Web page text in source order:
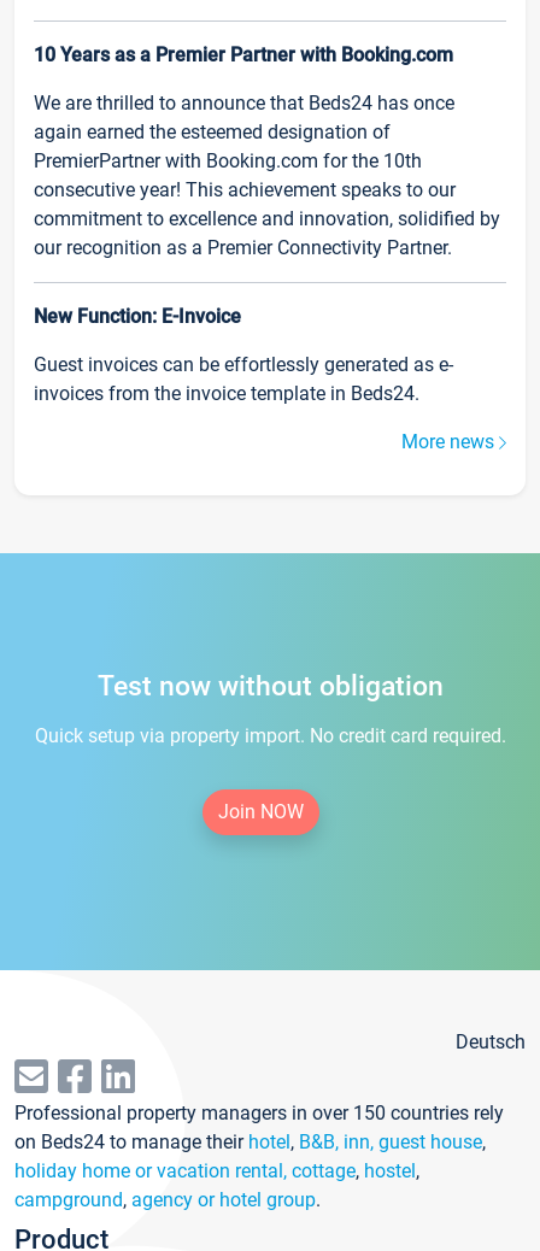
10 Years as a Premier Partner with Booking.com
We are thrilled to announce that Beds24 has once
again earned the esteemed designation of
PremierPartner with Booking.com for the 10th
consecutive year! This achievement speaks to our
commitment to excellence and innovation, solidified by
our recognition as a Premier Connectivity Partner.
New Function: E-Invoice
Guest invoices can be effortlessly generated as e-
invoices from the invoice template in Beds24.
More news
Test now without obligation
Quick setup via property import. No credit card required.
Join NOW
Deutsch
Professional property managers in over 150 countries rely
on Beds24 to manage their hotel, B&B, inn, guest house,
holiday home or vacation rental, cottage, hostel,
campground, agency or hotel group.
Product